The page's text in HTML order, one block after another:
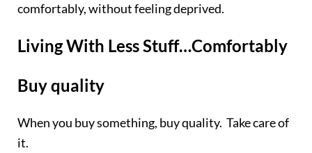
comfortably, without feeling deprived.
Living With Less Stuff…Comfortably
Buy quality
When you buy something, buy quality. Take care of
it.